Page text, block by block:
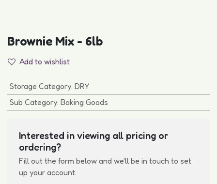
Brownie Mix - 6lb
Add to wishlist
Storage Category: DRY
Sub Category: Baking Goods
Interested in viewing all pricing or
ordering?
Fill out the form below and we'll be in touch to set
up your account.